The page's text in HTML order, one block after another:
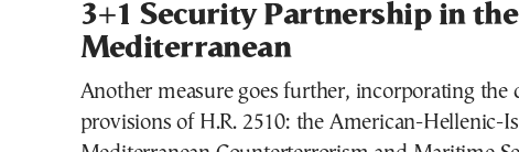
3+1 Security Partnership in
Mediterranean
Another measure goes further, incorporating the
provisions of H.R. 2510: the American-Hellenic-